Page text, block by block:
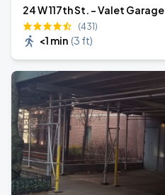
24 W 117th St. - Valet Garage
(431)
<1 min (3 ft)